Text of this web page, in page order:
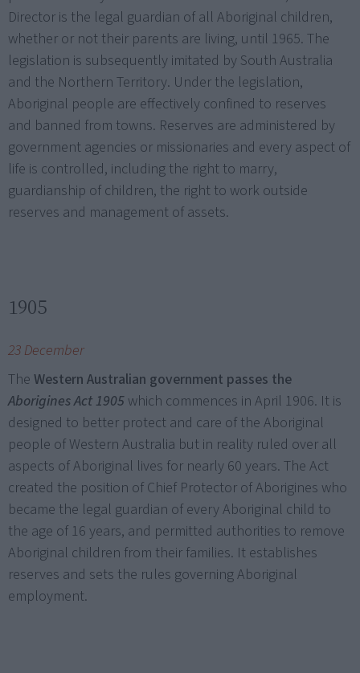
Director is the legal guardian of all Aboriginal children,
whether or not their parents are living, until 1965. The
legislation is subsequently imitated by South Australia
and the Northern Territory. Under the legislation,
Aboriginal people are effectively confined to reserves
and banned from towns. Reserves are administered by
government agencies or missionaries and every aspect of
life is controlled, including the right to marry,
guardianship of children, the right to work outside
reserves and management of assets.
1905
23 December
The Western Australian government passes the
Aborigines Act 1905 which commences in April 1906. It is
designed to better protect and care of the Aboriginal
people of Western Australia but in reality ruled over all
aspects of Aboriginal lives for nearly 60 years. The Act
created the position of Chief Protector of Aborigines who
became the legal guardian of every Aboriginal child to
the age of 16 years, and permitted authorities to remove
Aboriginal children from their families. It establishes
reserves and sets the rules governing Aboriginal
employment.